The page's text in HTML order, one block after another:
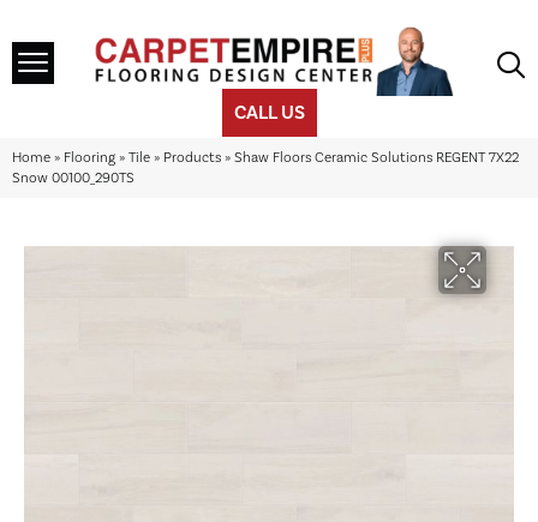
CALL US
Home » Flooring » Tile » Products » Shaw Floors Ceramic Solutions REGENT 7X22
Snow 00100_290TS